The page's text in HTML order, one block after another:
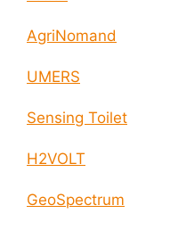
AgriNomand
UMERS
Sensing Toilet
H2VOLT
GeoSpectrum